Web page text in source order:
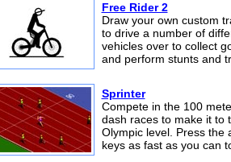
Free Rider 2
Draw your own custom
to drive a number of
vehicles over to collect
and perform stunts and
Sprinter
Compete in the 100
dash races to make it to
Olympic level. Press the
keys as fast as you can